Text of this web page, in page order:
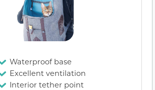
Waterproof base
Excellent ventilation
Interior tether point